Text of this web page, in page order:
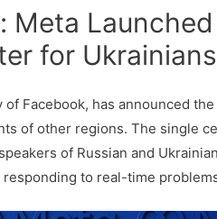
Meta
for Ukrainians
of Facebook, has announced
of other regions. The single
of Russian and
to real-time